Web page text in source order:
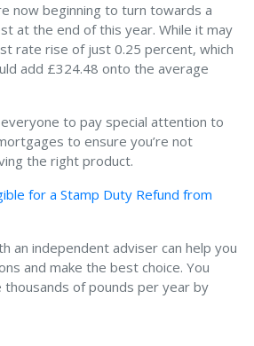
now beginning to turn towards a
at the end of this year. While it may
rate rise of just 0.25 percent, which
add £324.48 onto the average
to pay special attention to
to ensure you’re not
the right product.
for a Stamp Duty Refund from
an independent adviser can help you
and make the best choice. You
thousands of pounds per year by